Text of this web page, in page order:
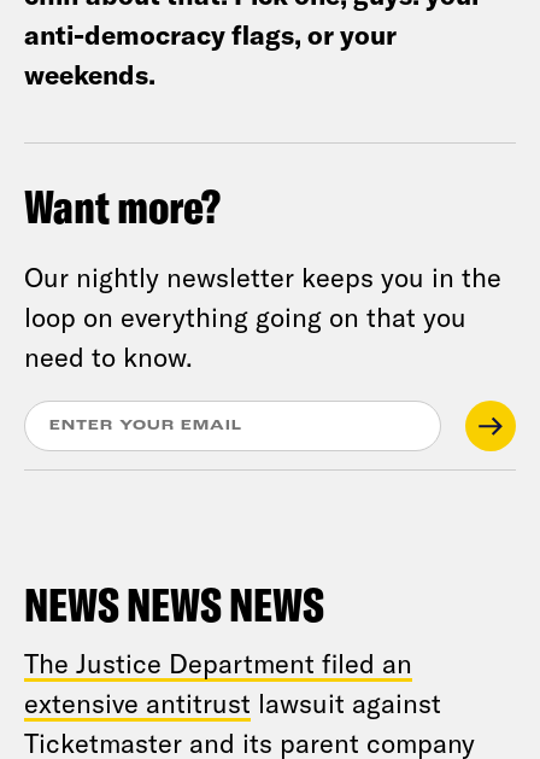
anti-democracy flags, or your
weekends.
Want more?
Our nightly newsletter keeps you in the
loop on everything going on that you
need to know.
NEWS NEWS NEWS
The Justice Department filed an
extensive antitrust lawsuit against
Ticketmaster and its parent company